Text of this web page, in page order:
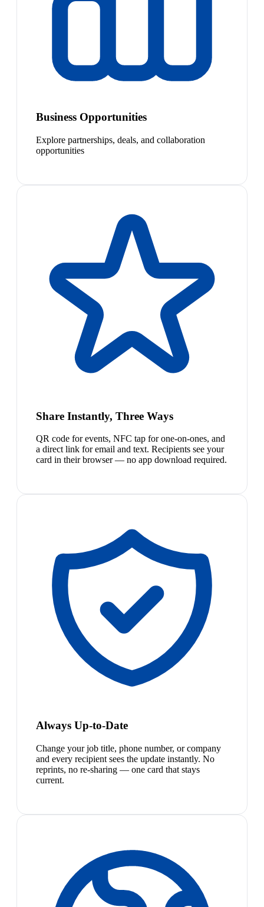
Business Opportunities
Explore partnerships, deals, and collaboration
opportunities
Share Instantly, Three Ways
QR code for events, NFC tap for one-on-ones, and
a direct link for email and text. Recipients see your
card in their browser — no app download required.
Always Up-to-Date
Change your job title, phone number, or company
and every recipient sees the update instantly. No
reprints, no re-sharing — one card that stays
current.